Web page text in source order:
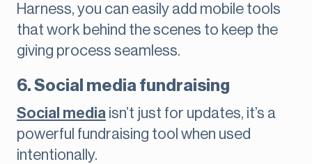
Harness, you can easily add mobile tools
that work behind the scenes to keep the
giving process seamless.
6. Social media fundraising
Social media isn’t just for updates, it’s a
powerful fundraising tool when used
intentionally.